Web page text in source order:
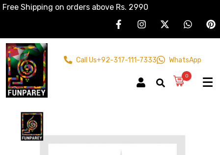
Free Shipping on orders above Rs. 2990
Call Us+92-317-111-7333 WhatsApp
0